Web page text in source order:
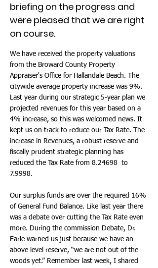
briefing on the progress and
were pleased that we are right
on course.
We have received the property valuations
from the Broward County Property
Appraiser's Office for Hallandale Beach. The
citywide average property increase was 9%.
Last year during our strategic 5-year plan we
projected revenues for this year based on a
4% increase, so this was welcomed news. It
kept us on track to reduce our Tax Rate. The
increase in Revenues, a robust reserve and
fiscally prudent strategic planning has
reduced the Tax Rate from 8.24698 to
7.9998.
Our surplus funds are over the required 16%
of General Fund Balance. Like last year there
was a debate over cutting the Tax Rate even
more. During the commission Debate, Dr.
Earle warned us just because we have an
above level reserve, “we are not out of the
woods yet.” Remember last week, I shared